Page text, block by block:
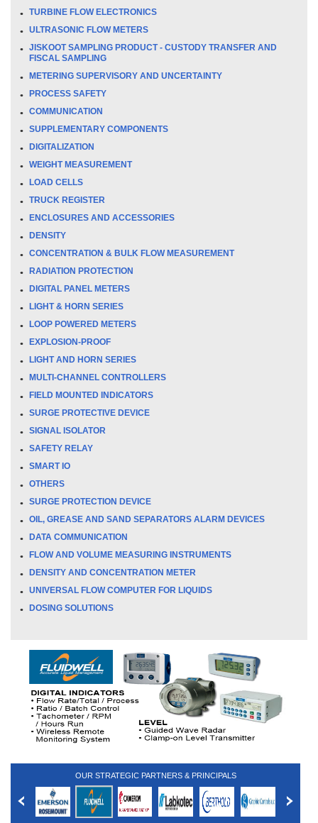
TURBINE FLOW ELECTRONICS
ULTRASONIC FLOW METERS
JISKOOT SAMPLING PRODUCT - CUSTODY TRANSFER AND
FISCAL SAMPLING
METERING SUPERVISORY AND UNCERTAINTY
PROCESS SAFETY
COMMUNICATION
SUPPLEMENTARY COMPONENTS
DIGITALIZATION
WEIGHT MEASUREMENT
LOAD CELLS
TRUCK REGISTER
ENCLOSURES AND ACCESSORIES
DENSITY
CONCENTRATION & BULK FLOW MEASUREMENT
RADIATION PROTECTION
DIGITAL PANEL METERS
LIGHT & HORN SERIES
LOOP POWERED METERS
EXPLOSION-PROOF
LIGHT AND HORN SERIES
MULTI-CHANNEL CONTROLLERS
FIELD MOUNTED INDICATORS
SURGE PROTECTIVE DEVICE
SIGNAL ISOLATOR
SAFETY RELAY
SMART IO
OTHERS
SURGE PROTECTION DEVICE
OIL, GREASE AND SAND SEPARATORS ALARM DEVICES
DATA COMMUNICATION
FLOW AND VOLUME MEASURING INSTRUMENTS
DENSITY AND CONCENTRATION METER
UNIVERSAL FLOW COMPUTER FOR LIQUIDS
DOSING SOLUTIONS
OUR STRATEGIC PARTNERS & PRINCIPALS